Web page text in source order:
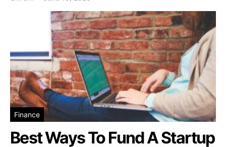
Finance
Best Ways To Fund A Startup